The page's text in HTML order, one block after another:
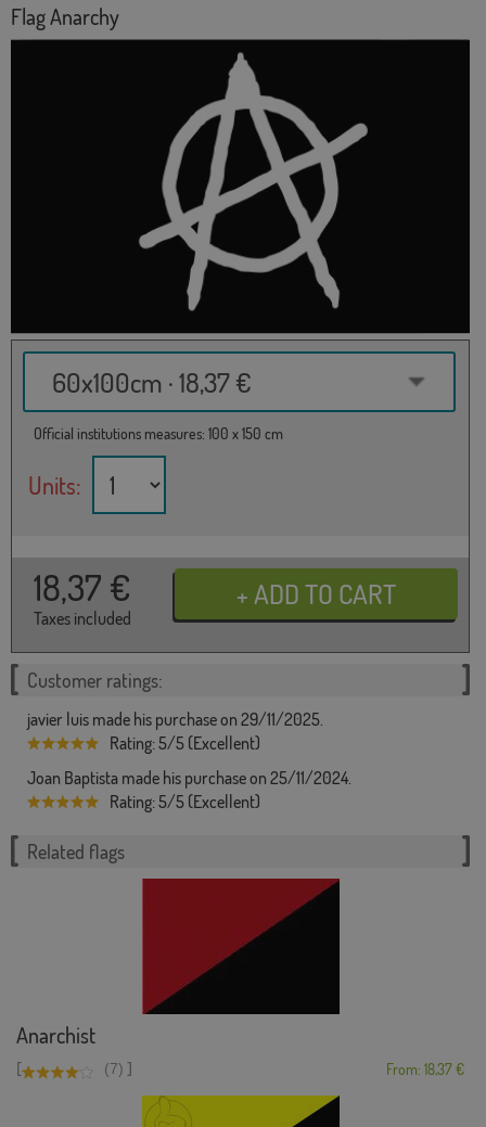
Flag Anarchy
60x100cm · 18,37 €
Official institutions measures: 100 x 150 cm
Units:
18,37 €
Taxes included
Customer ratings:
javier luis made his purchase on 29/11/2025.
Rating: 5/5 (Excellent)
Joan Baptista made his purchase on 25/11/2024.
Rating: 5/5 (Excellent)
Related flags
Anarchist
[ (7) ] From: 18,37 €